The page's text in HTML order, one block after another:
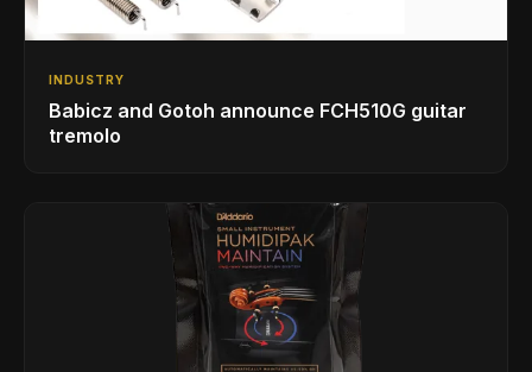
INDUSTRY
Babicz and Gotoh announce FCH510G guitar
tremolo